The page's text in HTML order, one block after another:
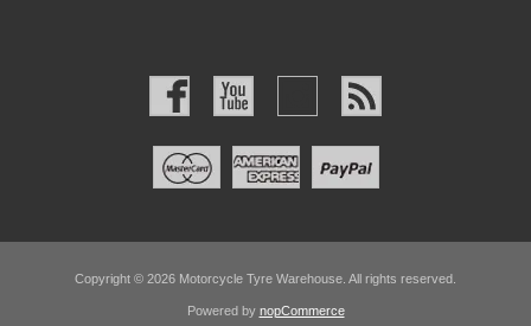
Copyright © 2026 Motorcycle Tyre Warehouse. All rights reserved.
Powered by nopCommerce